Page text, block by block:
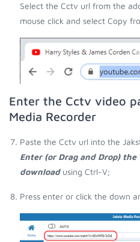
Select the Cctv url from the
mouse click and select Copy
Enter the Cctv video
Media Recorder
Paste the Cctv url into the
Enter (or Drag and Drop) the
downloadusing Ctrl-V;
Press enter or click the down